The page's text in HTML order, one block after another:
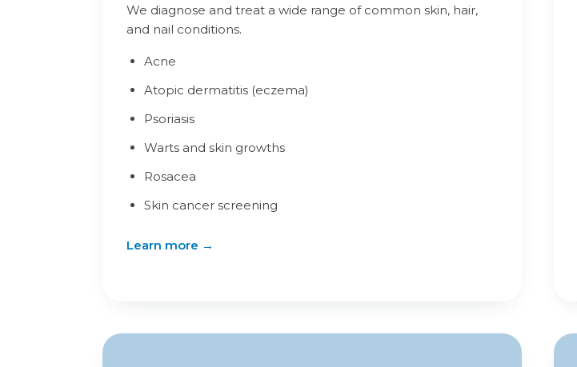
We diagnose and treat a wide range of common skin, hair,
and nail conditions.
Acne
Atopic dermatitis (eczema)
Psoriasis
Warts and skin growths
Rosacea
Skin cancer screening
Learn more →